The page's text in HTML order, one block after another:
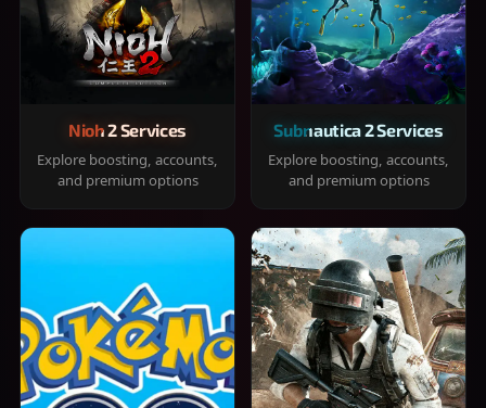
Nioh 2 Services
Explore boosting, accounts,
and premium options
Subnautica 2 Services
Explore boosting, accounts,
and premium options